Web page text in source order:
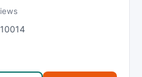
10014